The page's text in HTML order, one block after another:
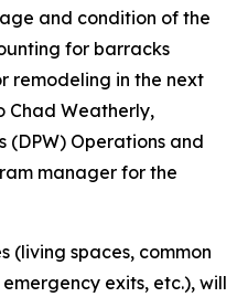
and condition of the
for barracks
remodeling in the next
Chad Weatherly,
(DPW) Operations and
manager for the
(living spaces, common
exits, etc.), will